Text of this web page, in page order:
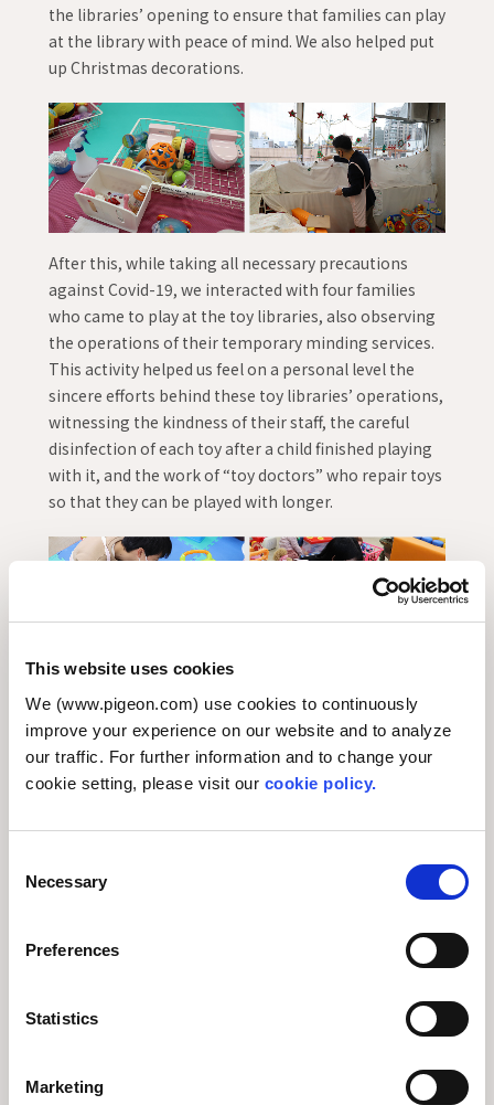
This website uses cookies
We (www.pigeon.com) use cookies to continuously
improve your experience on our website and to analyze
our traffic. For further information and to change your
cookie setting, please visit our cookie policy.
Necessary
Preferences
Statistics
Marketing
the libraries’ opening to ensure that families can play
at the library with peace of mind. We also helped put
up Christmas decorations.
After this, while taking all necessary precautions
against Covid-19, we interacted with four families
who came to play at the toy libraries, also observing
the operations of their temporary minding services.
This activity helped us feel on a personal level the
sincere efforts behind these toy libraries’ operations,
witnessing the kindness of their staff, the careful
disinfection of each toy after a child finished playing
with it, and the work of “toy doctors” who repair toys
so that they can be played with longer.
Comments from participating employees included:
“Hearing what the toy library staff had to say was
“This activity was a powerful reminder of Pigeon’s
friendly by furthering our commitment to
needs.’”